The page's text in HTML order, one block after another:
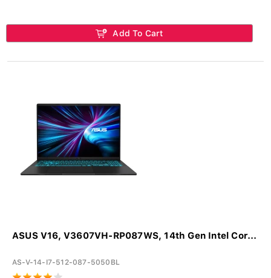
Add To Cart
ASUS V16, V3607VH-RP087WS, 14th Gen Intel Cor...
AS-V-14-I7-512-087-5050BL